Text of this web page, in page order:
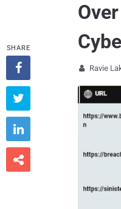
 Ravie
SHARE



